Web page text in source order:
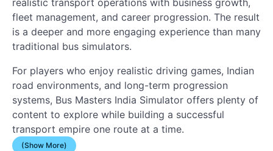
realistic transport operations with business growth,
fleet management, and career progression. The result
is a deeper and more engaging experience than many
traditional bus simulators.
For players who enjoy realistic driving games, Indian
road environments, and long-term progression
systems, Bus Masters India Simulator offers plenty of
content to explore while building a successful
transport empire one route at a time.
(Show More)